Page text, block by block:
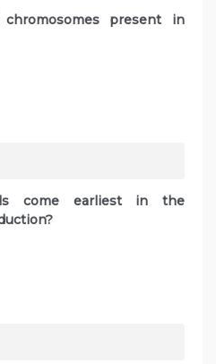
present in
come earliest in the